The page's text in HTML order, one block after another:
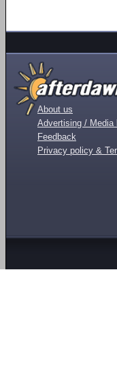
About us
Advertising / Media
Feedback
Privacy policy &